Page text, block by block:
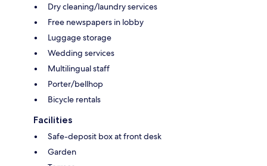
Dry cleaning/laundry services
Free newspapers in lobby
Luggage storage
Wedding services
Multilingual staff
Porter/bellhop
Bicycle rentals
Facilities
Safe-deposit box at front desk
Garden